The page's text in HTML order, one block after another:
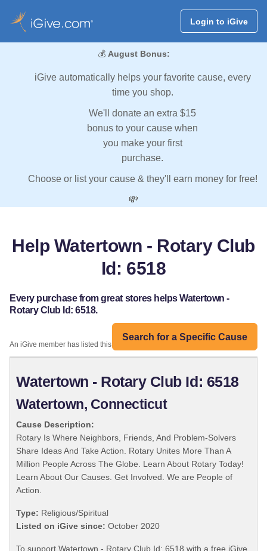
Login to iGive
💰 August Bonus:
iGive automatically helps your favorite cause, every
time you shop.
We'll donate an extra $15
bonus to your cause when
you make your first
purchase.
Choose or list your cause & they'll earn money for free!
💸
Help Watertown - Rotary Club
Id: 6518
Every purchase from great stores helps Watertown -
Rotary Club Id: 6518.
Search for a Specific Cause
An iGive member has listed this organization:
Watertown - Rotary Club Id: 6518
Watertown, Connecticut
Cause Description:
Rotary Is Where Neighbors, Friends, And Problem-Solvers
Share Ideas And Take Action. Rotary Unites More Than A
Million People Across The Globe. Learn About Rotary Today!
Learn About Our Causes. Get Involved. We are People of
Action.
Type: Religious/Spiritual
Listed on iGive since: October 2020
To support Watertown - Rotary Club Id: 6518 with a free iGive